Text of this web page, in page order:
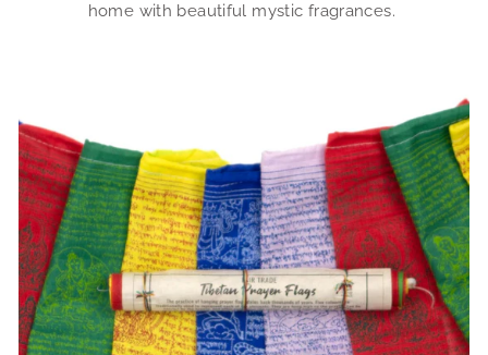
home with beautiful mystic fragrances.